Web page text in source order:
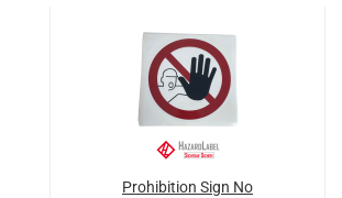
Prohibition Sign No